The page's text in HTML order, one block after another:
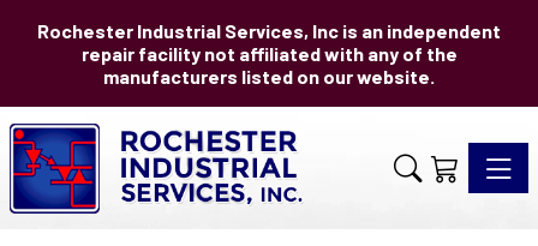
Rochester Industrial Services, Inc is an independent
repair facility not affiliated with any of the
manufacturers listed on our website.